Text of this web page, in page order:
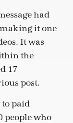
had
it one
It was
the
17
post.
to paid
people who